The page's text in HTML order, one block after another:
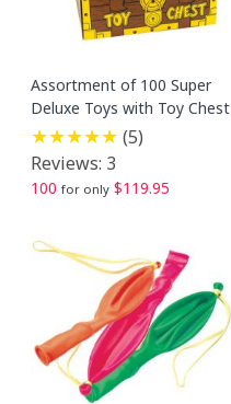
Assortment of 100 Super
Deluxe Toys with Toy Chest
(5)
Reviews: 3
100 for only $119.95